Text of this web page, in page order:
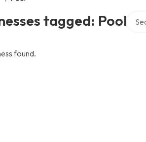
tagged: Pool
found.